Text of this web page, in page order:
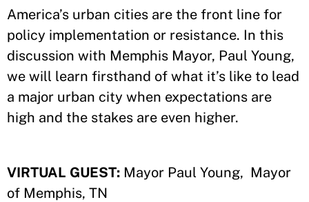
America’s urban cities are the front line for
policy implementation or resistance. In this
discussion with Memphis Mayor, Paul Young,
we will learn firsthand of what it’s like to lead
a major urban city when expectations are
high and the stakes are even higher.
VIRTUAL GUEST: Mayor Paul Young, Mayor
of Memphis, TN